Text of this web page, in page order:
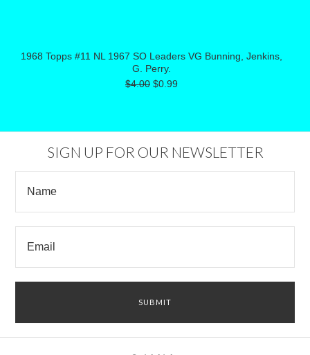
1968 Topps #11 NL 1967 SO Leaders VG Bunning, Jenkins,
G. Perry.
$4.00 $0.99
SIGN UP FOR OUR NEWSLETTER